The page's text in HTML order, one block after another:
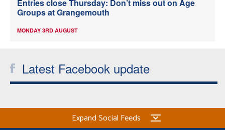
Entries close Thursday: Don’t miss out on Age
Groups at Grangemouth
MONDAY 3RD AUGUST
Latest Facebook update
Expand Social Feeds